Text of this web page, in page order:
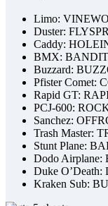
Limo:
Duster:
Caddy:
BMX: BANDIT
Buzzard:
Pfister Comet:
Rapid GT:
PCJ-600:
Sanchez:
Trash Master:
Stunt Plane:
Dodo Airplane:
Duke
Kraken Sub: